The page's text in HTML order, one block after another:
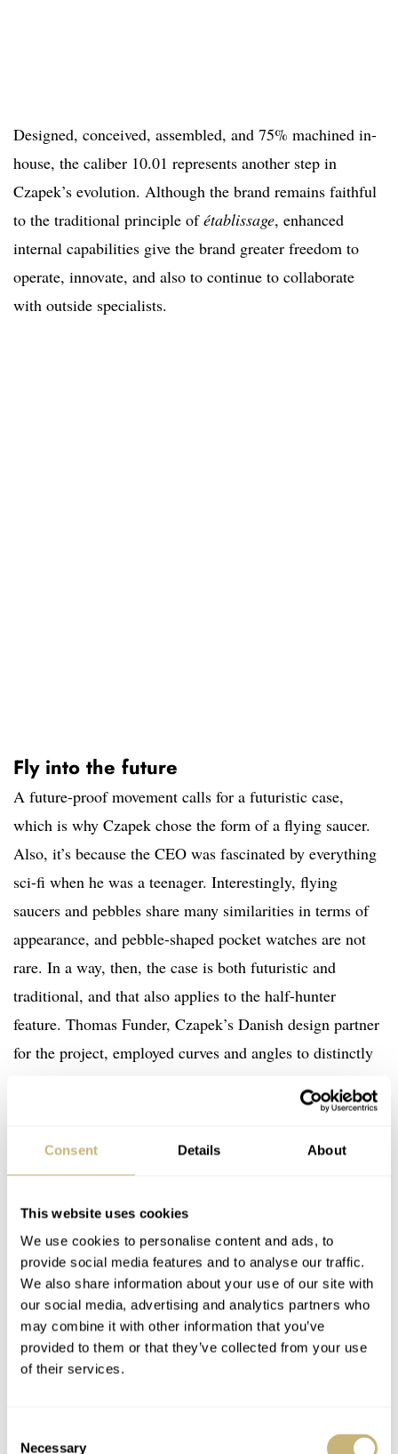
Consent Details About
This website uses cookies
We use cookies to personalise content and ads, to
provide social media features and to analyse our traffic.
We also share information about your use of our site with
our social media, advertising and analytics partners who
may combine it with other information that you’ve
provided to them or that they’ve collected from your use
of their services.
Necessary
Designed, conceived, assembled, and 75% machined in-
house, the caliber 10.01 represents another step in
Czapek’s evolution. Although the brand remains faithful
to the traditional principle ofétablissage, enhanced
internal capabilities give the brand greater freedom to
operate, innovate, and also to continue to collaborate
with outside specialists.
Fly into the future
A future-proof movement calls for a futuristic case,
which is why Czapek chose the form of a flying saucer.
Also, it’s because the CEO was fascinated by everything
sci-fi when he was a teenager. Interestingly, flying
saucers and pebbles share many similarities in terms of
appearance, and pebble-shaped pocket watches are not
rare. In a way, then, the case is both futuristic and
traditional, and that also applies to the half-hunter
feature. Thomas Funder, Czapek’s Danish design partner
for the project, employed curves and angles to distinctly